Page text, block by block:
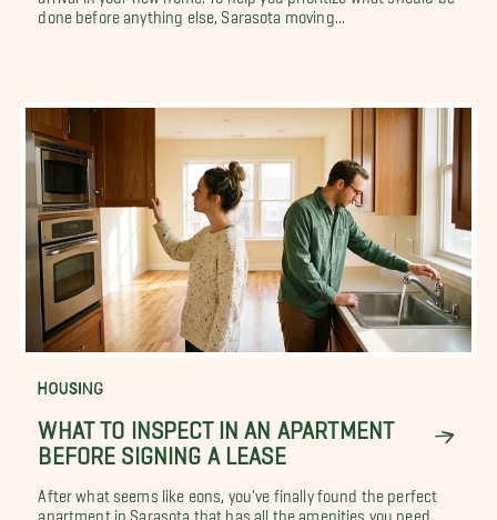
done before anything else, Sarasota moving...
HOUSING
WHAT TO INSPECT IN AN APARTMENT
BEFORE SIGNING A LEASE
After what seems like eons, you've finally found the perfect
apartment in Sarasota that has all the amenities you need.